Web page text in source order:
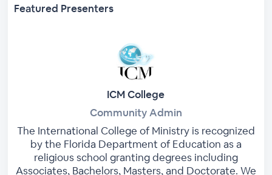
Featured Presenters
ICM College
Community Admin
The International College of Ministry is recognized
by the Florida Department of Education as a
religious school granting degrees including
Associates, Bachelors, Masters, and Doctorate. We